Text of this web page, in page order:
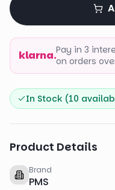
klarna.Pay in 3
on orders
In Stock (10
Product Details
Brand
PMS